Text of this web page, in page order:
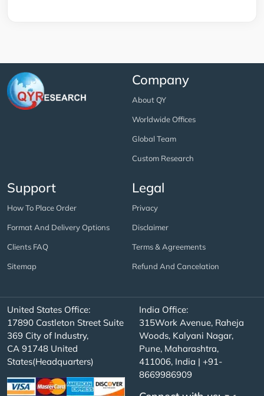
Company
About QY
Worldwide Offices
Global Team
Custom Research
Support
How To Place Order
Format And Delivery Options
Clients FAQ
Sitemap
Legal
Privacy
Disclaimer
Terms & Agreements
Refund And Cancelation
United States Office:
17890 Castleton Street Suite
369 City of Industry,
CA 91748 United
States(Headquarters)
India Office:
315Work Avenue, Raheja
Woods, Kalyani Nagar,
Pune, Maharashtra,
411006, India | +91-
8669986909